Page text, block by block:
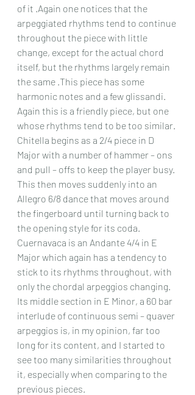
of it .Again one notices that the
arpeggiated rhythms tend to continue
throughout the piece with little
change, except for the actual chord
itself, but the rhythms largely remain
the same .This piece has some
harmonic notes and a few glissandi.
Again this is a friendly piece, but one
whose rhythms tend to be too similar.
Chitella begins as a 2/4 piece in D
Major with a number of hammer – ons
and pull – offs to keep the player busy.
This then moves suddenly into an
Allegro 6/8 dance that moves around
the fingerboard until turning back to
the opening style for its coda.
Cuernavaca is an Andante 4/4 in E
Major which again has a tendency to
stick to its rhythms throughout, with
only the chordal arpeggios changing.
Its middle section in E Minor, a 60 bar
interlude of continuous semi – quaver
arpeggios is, in my opinion, far too
long for its content, and I started to
see too many similarities throughout
it, especially when comparing to the
previous pieces.